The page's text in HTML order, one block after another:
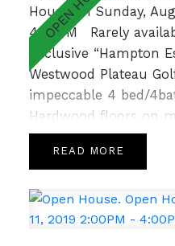
House on Sunday,
4:00PM
Rarely
Exclusive “Hampton
Westwood Plateau
impeccable 4 bed/
Hardwood floors on
and Dining Room, 9’
by large windows
Room with Gas
spacious Kitchen.
READ